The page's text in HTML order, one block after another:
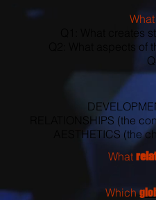
What
Q1: What creates
Q2: What aspects
Q3:
RELATIONSHIPS (the
AESTHETICS (the
What
Which